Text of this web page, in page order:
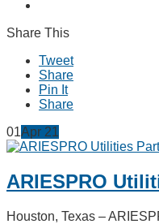
Share This
Tweet
Share
Pin It
Share
01Apr 21
ARIESPRO
Houston, Texas –